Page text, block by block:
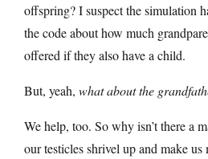
offspring? I suspect the simulation
the code about how much
offered if they also have a child.
But, yeah, what about the
We help, too. So why isn’t there a
our testicles shrivel up and make